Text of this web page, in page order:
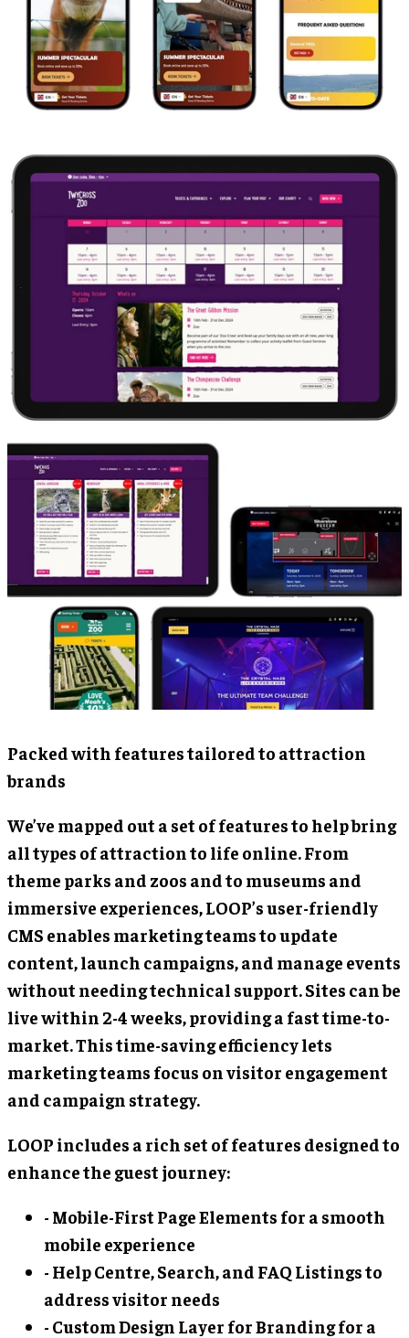
Packed with features tailored to attraction
brands
We’ve mapped out a set of features to help bring
all types of attraction to life online. From
theme parks and zoos and to museums and
immersive experiences, LOOP’s user-friendly
CMS enables marketing teams to update
content, launch campaigns, and manage events
without needing technical support. Sites can be
live within 2-4 weeks, providing a fast time-to-
market. This time-saving efficiency lets
marketing teams focus on visitor engagement
and campaign strategy.
LOOP includes a rich set of features designed to
enhance the guest journey:
- Mobile-First Page Elements for a smooth
mobile experience
- Help Centre, Search, and FAQ Listings to
address visitor needs
- Custom Design Layer for Branding for a